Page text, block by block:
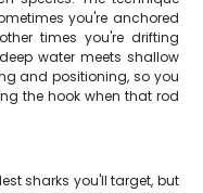
you're anchored
times you're drifting
water meets shallow
and positioning, so you
the hook when that rod
sharks you'll target, but